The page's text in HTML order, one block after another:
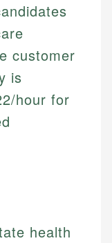
customer
is
hour for
health